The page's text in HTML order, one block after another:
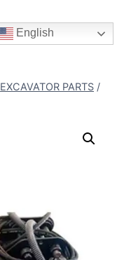
English
EXCAVATOR PARTS /